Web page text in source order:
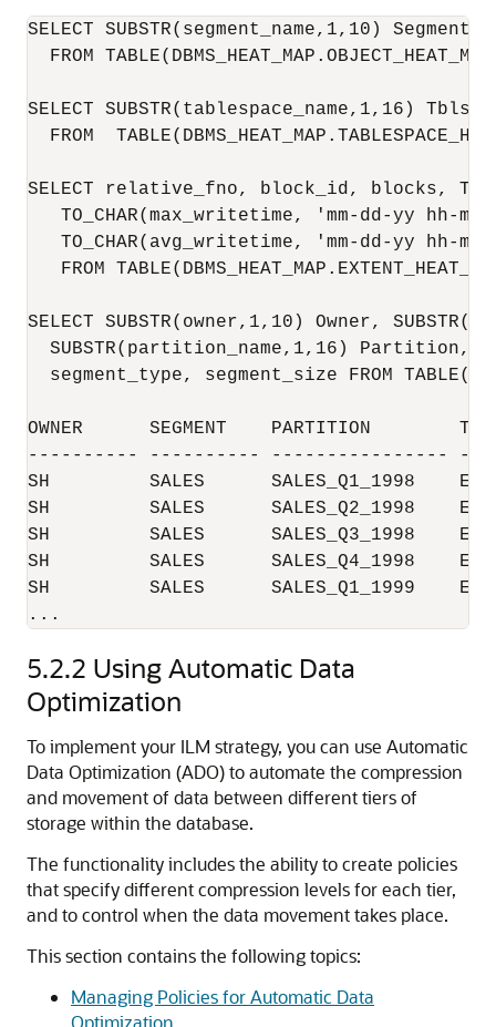
SELECT SUBSTR(segment_name,1,10)
FROM
SELECT SUBSTR(tablespace_name,1,16)
FROM
SELECT relative_fno, block_id, blocks,
TO_CHAR(max_writetime, 'mm-dd-yy hh-
TO_CHAR(avg_writetime, 'mm-dd-yy hh-
FROM
SELECT SUBSTR(owner,1,10) Owner,
SUBSTR(partition_name,1,16) Partition,
segment_type, segment_size FROM
OWNER      SEGMENT    PARTITION
---------- ---------- ----------------
SH         SALES      SALES_Q1_1998
SH         SALES      SALES_Q2_1998
SH         SALES      SALES_Q3_1998
SH         SALES      SALES_Q4_1998
SH         SALES      SALES_Q1_1999
5.2.2 Using Automatic Data
Optimization
To implement your ILM strategy, you can use Automatic
Data Optimization (ADO) to automate the compression
and movement of data between different tiers of
storage within the database.
The functionality includes the ability to create policies
that specify different compression levels for each tier,
and to control when the data movement takes place.
This section contains the following topics:
Managing Policies for Automatic Data
Optimization